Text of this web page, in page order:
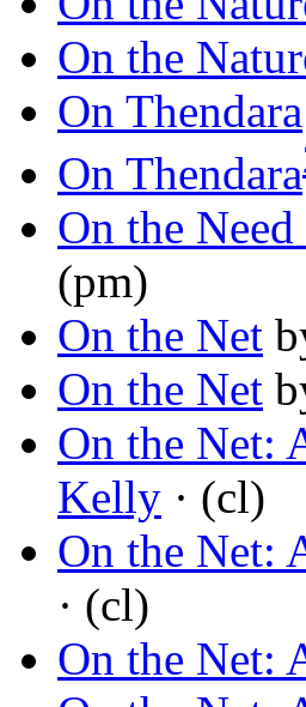
On the
On Thendara
On Thendara
On the
(pm)
On the Net
On the Net
On the Net:
Kelly · (cl)
On the Net:
· (cl)
On the Net: